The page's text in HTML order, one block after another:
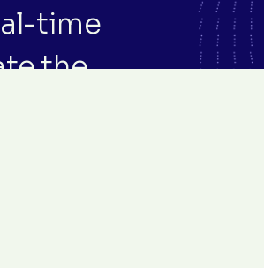
time
the